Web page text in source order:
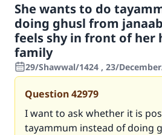
She wants to do
doing ghusl from
feels shy in front of her
family
29/Shawwal/1424 , 23/
Question42979
I want to ask whether it is
tayammum instead of doing